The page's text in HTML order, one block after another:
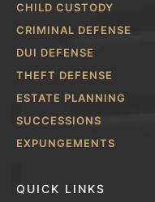
CHILD CUSTODY
CRIMINAL DEFENSE
DUI DEFENSE
THEFT DEFENSE
ESTATE PLANNING
SUCCESSIONS
EXPUNGEMENTS
QUICK LINKS